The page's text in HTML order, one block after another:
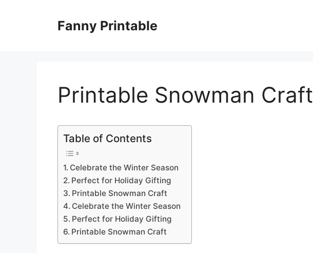
Fanny Printable
Printable Snowman Craft
Table of Contents
Celebrate the Winter Season
Perfect for Holiday Gifting
Printable Snowman Craft
Celebrate the Winter Season
Perfect for Holiday Gifting
Printable Snowman Craft